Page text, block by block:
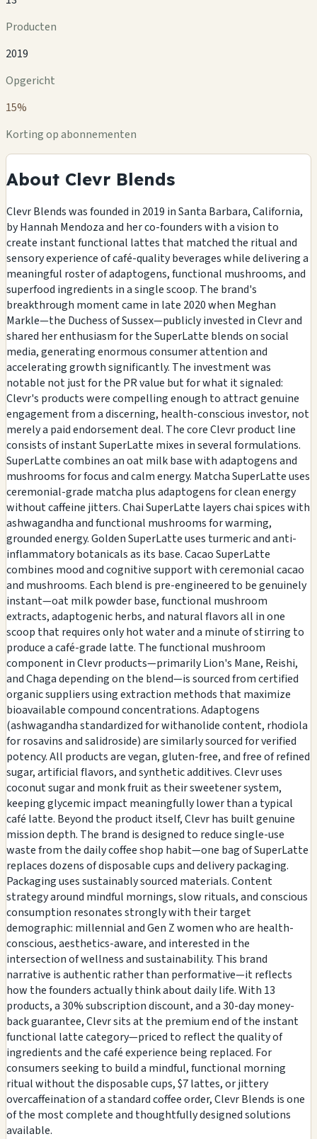
Producten
2019
Opgericht
15%
Korting op abonnementen
About Clevr Blends
Clevr Blends was founded in 2019 in Santa Barbara, California,
by Hannah Mendoza and her co-founders with a vision to
create instant functional lattes that matched the ritual and
sensory experience of café-quality beverages while delivering a
meaningful roster of adaptogens, functional mushrooms, and
superfood ingredients in a single scoop. The brand's
breakthrough moment came in late 2020 when Meghan
Markle—the Duchess of Sussex—publicly invested in Clevr and
shared her enthusiasm for the SuperLatte blends on social
media, generating enormous consumer attention and
accelerating growth significantly. The investment was
notable not just for the PR value but for what it signaled:
Clevr's products were compelling enough to attract genuine
engagement from a discerning, health-conscious investor, not
merely a paid endorsement deal. The core Clevr product line
consists of instant SuperLatte mixes in several formulations.
SuperLatte combines an oat milk base with adaptogens and
mushrooms for focus and calm energy. Matcha SuperLatte uses
ceremonial-grade matcha plus adaptogens for clean energy
without caffeine jitters. Chai SuperLatte layers chai spices with
ashwagandha and functional mushrooms for warming,
grounded energy. Golden SuperLatte uses turmeric and anti-
inflammatory botanicals as its base. Cacao SuperLatte
combines mood and cognitive support with ceremonial cacao
and mushrooms. Each blend is pre-engineered to be genuinely
instant—oat milk powder base, functional mushroom
extracts, adaptogenic herbs, and natural flavors all in one
scoop that requires only hot water and a minute of stirring to
produce a café-grade latte. The functional mushroom
component in Clevr products—primarily Lion's Mane, Reishi,
and Chaga depending on the blend—is sourced from certified
organic suppliers using extraction methods that maximize
bioavailable compound concentrations. Adaptogens
(ashwagandha standardized for withanolide content, rhodiola
for rosavins and salidroside) are similarly sourced for verified
potency. All products are vegan, gluten-free, and free of refined
sugar, artificial flavors, and synthetic additives. Clevr uses
coconut sugar and monk fruit as their sweetener system,
keeping glycemic impact meaningfully lower than a typical
café latte. Beyond the product itself, Clevr has built genuine
mission depth. The brand is designed to reduce single-use
waste from the daily coffee shop habit—one bag of SuperLatte
replaces dozens of disposable cups and delivery packaging.
Packaging uses sustainably sourced materials. Content
strategy around mindful mornings, slow rituals, and conscious
consumption resonates strongly with their target
demographic: millennial and Gen Z women who are health-
conscious, aesthetics-aware, and interested in the
intersection of wellness and sustainability. This brand
narrative is authentic rather than performative—it reflects
how the founders actually think about daily life. With 13
products, a 30% subscription discount, and a 30-day money-
back guarantee, Clevr sits at the premium end of the instant
functional latte category—priced to reflect the quality of
ingredients and the café experience being replaced. For
consumers seeking to build a mindful, functional morning
ritual without the disposable cups, $7 lattes, or jittery
overcaffeination of a standard coffee order, Clevr Blends is one
of the most complete and thoughtfully designed solutions
available.